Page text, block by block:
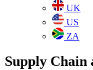
UK
US
ZA
Supply Chain